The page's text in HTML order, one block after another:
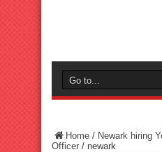
Home / Newark hiring
Officer / newark